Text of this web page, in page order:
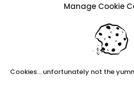
Manage Cookie
Cookies... unfortunately not the
Teaching Assistant Roles
Part-time
Part- time SEN TA Ilkeston